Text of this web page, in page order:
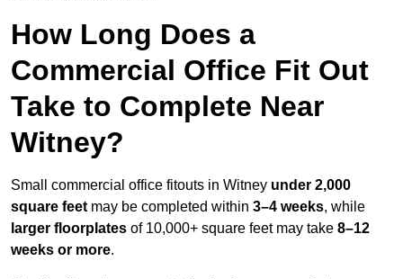
How Long Does a
Commercial Office Fit Out
Take to Complete Near
Witney?
Small commercial office fitouts in Witney under 2,000
square feet may be completed within 3–4 weeks, while
larger floorplates of 10,000+ square feet may take 8–12
weeks or more.